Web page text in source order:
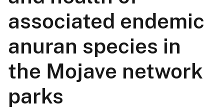
associated endemic
anuran species in
the Mojave network
parks